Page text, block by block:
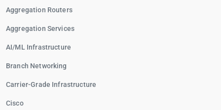
Aggregation Routers
Aggregation Services
AI/ML Infrastructure
Branch Networking
Carrier-Grade Infrastructure
Cisco